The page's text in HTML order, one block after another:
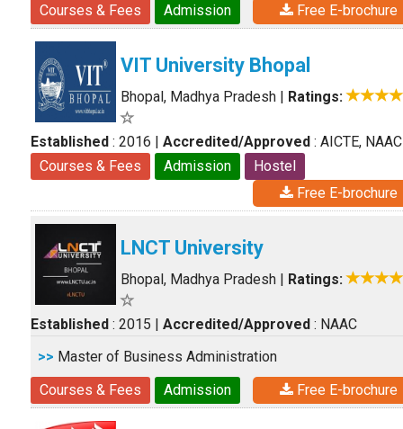
Courses & Fees Admission Free E-brochure
VIT University Bhopal
Bhopal, Madhya Pradesh | Ratings:
Established : 2016 | Accredited/Approved : AICTE, NAAC
Courses & Fees
Admission
Hostel
Free E-brochure
LNCT University
Bhopal, Madhya Pradesh | Ratings:
Established : 2015 | Accredited/Approved : NAAC
>> Master of Business Administration
Courses & Fees
Admission Free E-brochure